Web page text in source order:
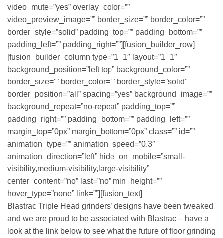
video_mute=”yes” overlay_color=””
video_preview_image=”” border_size=”” border_color=””
border_style=”solid” padding_top=”” padding_bottom=””
padding_left=”” padding_right=””][fusion_builder_row]
[fusion_builder_column type=”1_1″ layout=”1_1″
background_position=”left top” background_color=””
border_size=”” border_color=”” border_style=”solid”
border_position=”all” spacing=”yes” background_image=””
background_repeat=”no-repeat” padding_top=””
padding_right=”” padding_bottom=”” padding_left=””
margin_top=”0px” margin_bottom=”0px” class=”” id=””
animation_type=”” animation_speed=”0.3″
animation_direction=”left” hide_on_mobile=”small-
visibility,medium-visibility,large-visibility”
center_content=”no” last=”no” min_height=””
hover_type=”none” link=””][fusion_text]
Blastrac Triple Head grinders’ designs have been tweaked
and we are proud to be associated with Blastrac – have a
look at the link below to see what the future of floor grinding